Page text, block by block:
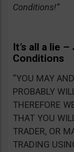
Conditions!”
It’s all a lie
Conditions
“YOU MAY
PROBABLY
THEREFORE
THAT YOU
TRADER, OR
TRADING